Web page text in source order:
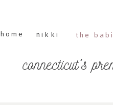
the
nikki
home
connecticut's